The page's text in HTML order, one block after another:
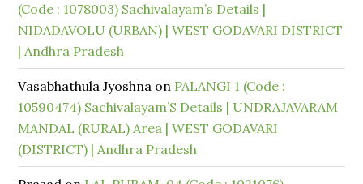
(Code : 1078003) Sachivalayam’s Details |
NIDADAVOLU (URBAN) | WEST GODAVARI DISTRICT
| Andhra Pradesh
Vasabhathula Jyoshna on PALANGI 1 (Code :
10590474) Sachivalayam’S Details | UNDRAJAVARAM
MANDAL (RURAL) Area | WEST GODAVARI
(DISTRICT) | Andhra Pradesh